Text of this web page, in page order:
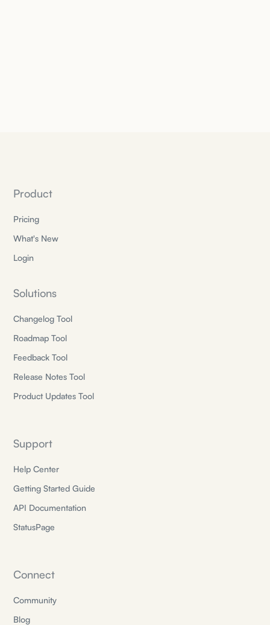
Product
Pricing
What's New
Login
Solutions
Changelog Tool
Roadmap Tool
Feedback Tool
Release Notes Tool
Product Updates Tool
Support
Help Center
Getting Started Guide
API Documentation
StatusPage
Connect
Community
Blog